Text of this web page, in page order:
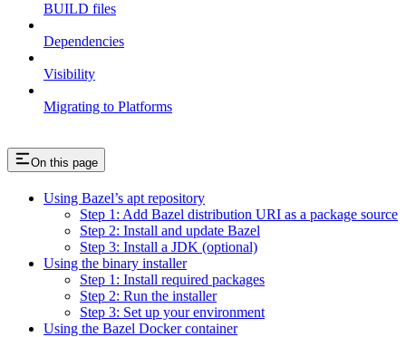
BUILD files
Dependencies
Visibility
Migrating to Platforms
On this page
Using Bazel’s apt repository
Step 1: Add Bazel distribution URI as a package source
Step 2: Install and update Bazel
Step 3: Install a JDK (optional)
Using the binary installer
Step 1: Install required packages
Step 2: Run the installer
Step 3: Set up your environment
Using the Bazel Docker container